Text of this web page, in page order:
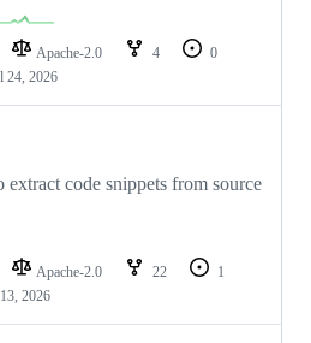
Apache-2.0 4
0
24, 2026
code snippets from source
Apache-2.0 22
1
2026